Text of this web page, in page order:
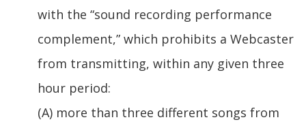
with the “sound recording performance
complement,” which prohibits a Webcaster
from transmitting, within any given three
hour period:
(A) more than three different songs from